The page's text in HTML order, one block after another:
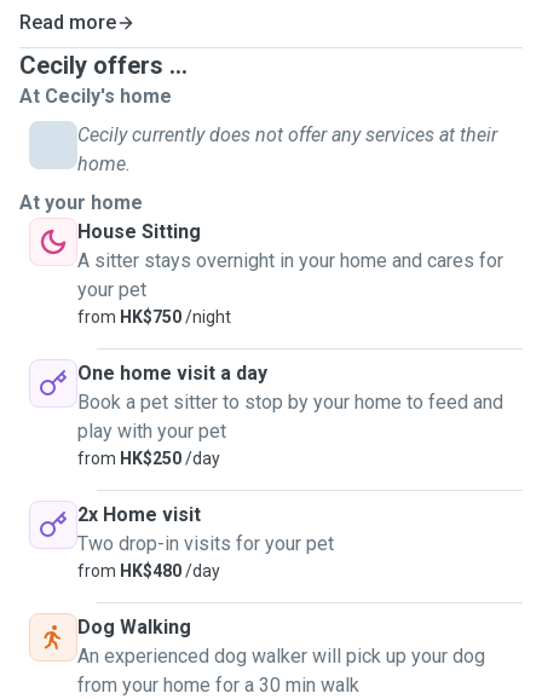
I am participate actively in animal voluntary work. I am
animal friendly especially for dog. I am take good care of
different age of dog even special needs of feeding or
medicine. The dogs love to play with me and I really enjoy
as well. I provide basic cleaning service for environment. I
also took care of the dogs during my surfing trip in Hualien.
I love dogs every much. They are lovely. I feel satisfaction
of making new friends with dogs.
I am a volunteer in HKDR from 2016. I started to be a dog
walker and dog sitter from the beginning of 2024. I am
learning pet grooming currently.
Read more
Cecily offers ...
At Cecily's home
Cecily currently does not offer any services at their
home.
At your home
House Sitting
A sitter stays overnight in your home and cares for
your pet
from HK$750/night
One home visit a day
Book a pet sitter to stop by your home to feed and
play with your pet
from HK$250/day
2x Home visit
Two drop-in visits for your pet
from HK$480/day
Dog Walking
An experienced dog walker will pick up your dog
from your home for a 30 min walk